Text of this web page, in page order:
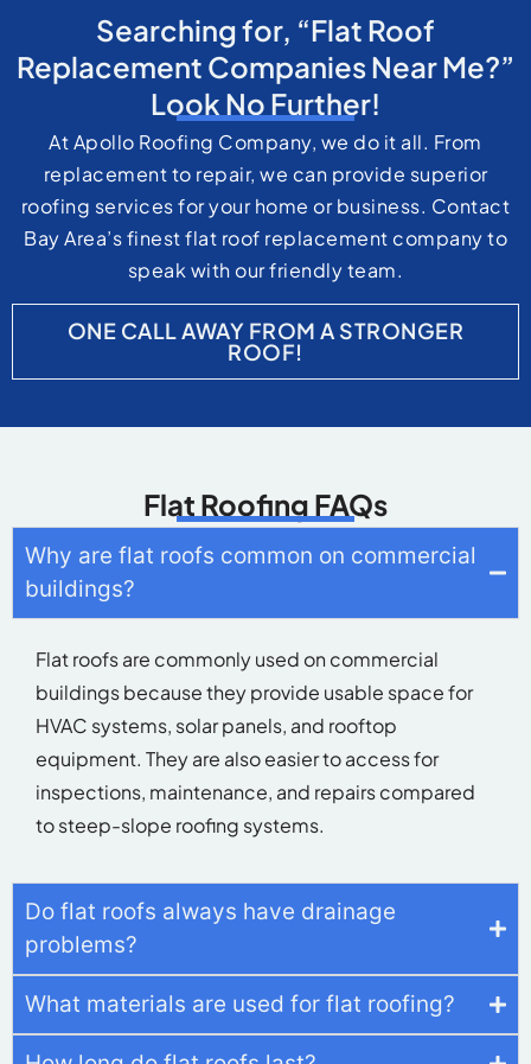
ONE CALL AWAY FROM A STRONGER
ROOF!
Flat Roofing FAQs
Why are flat roofs common on commercial
buildings?
Flat roofs are commonly used on commercial
buildings because they provide usable space for
to steep-slope roofing systems.
Do flat roofs always have drainage
What materials are used for flat roofing?
How long do flat roofs last?
Can flat roofs be energy efficient?
What Our Clients Say
HEAR FROM HOMEOWNERS WHO
TRUST APOLLO!